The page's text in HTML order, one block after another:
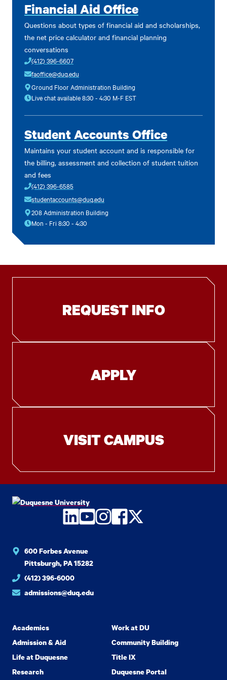
Financial Aid Office
Questions about types of financial aid and scholarships,
the net price calculator and financial planning
conversations
(412) 396-6607
faoffice@duq.edu
Ground Floor Administration Building
Live chat available 8:30 - 4:30 M-F EST
Student Accounts Office
Maintains your student account and is responsible for
the billing, assessment and collection of student tuition
and fees
(412) 396-6585
studentaccounts@duq.edu
208 Administration Building
Mon - Fri 8:30 - 4:30
REQUEST INFO
APPLY
VISIT CAMPUS
LinkedIn
YouTube
Instagram
Facebook
Twitter
600 Forbes Avenue
Pittsburgh, PA 15282
(412) 396-6000
admissions@duq.edu
Academics
Admission & Aid
Life at Duquesne
Research
Work at DU
Community Building
Title IX
Duquesne Portal